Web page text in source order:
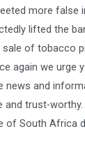
more false
lifted the
sale of tobacco
again we urge
news and
and trust-
of South Africa